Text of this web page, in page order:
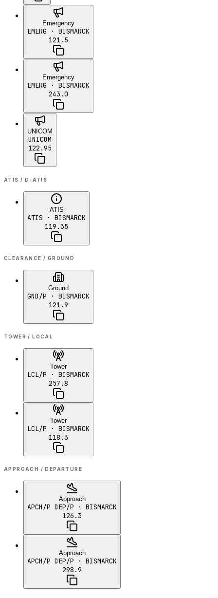
Emergency
EMERG · BISMARCK
121.5
Emergency
EMERG · BISMARCK
243.0
UNICOM
UNICOM
122.95
ATIS / D-ATIS
ATIS
ATIS · BISMARCK
119.35
CLEARANCE / GROUND
Ground
GND/P · BISMARCK
121.9
TOWER / LOCAL
Tower
LCL/P · BISMARCK
257.8
Tower
LCL/P · BISMARCK
118.3
APPROACH / DEPARTURE
Approach
APCH/P DEP/P · BISMARCK
126.3
Approach
APCH/P DEP/P · BISMARCK
298.9